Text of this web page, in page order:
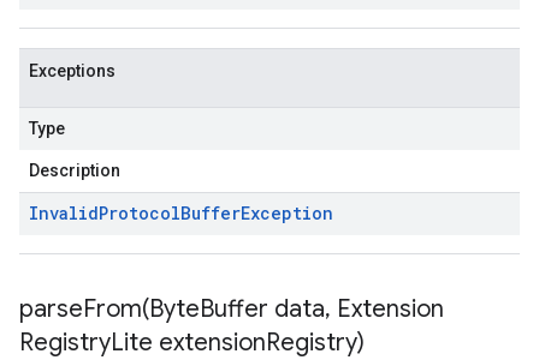
Exceptions
Type
Description
InvalidProtocolBufferException
parseFrom(ByteBuffer data, Extension
RegistryLite extensionRegistry)